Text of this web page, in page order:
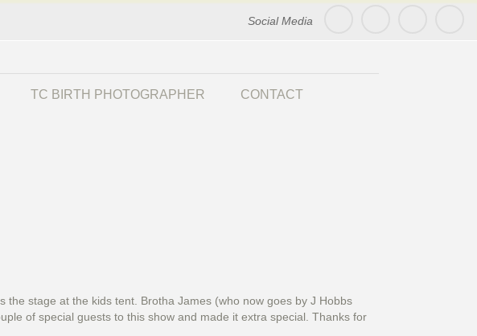
Social Media
TC BIRTH PHOTOGRAPHER CONTACT
stage at the kids tent. Brotha James (who now goes by J Hobbs
of special guests to this show and made it extra special. Thanks for